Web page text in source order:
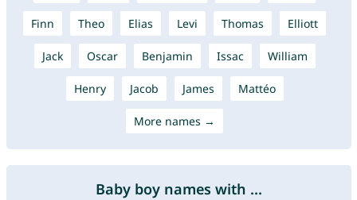
Finn Theo Elias Levi Thomas Elliott
Jack Oscar Benjamin Issac William
Henry Jacob James Mattéo
More names →
Baby boy names with ...